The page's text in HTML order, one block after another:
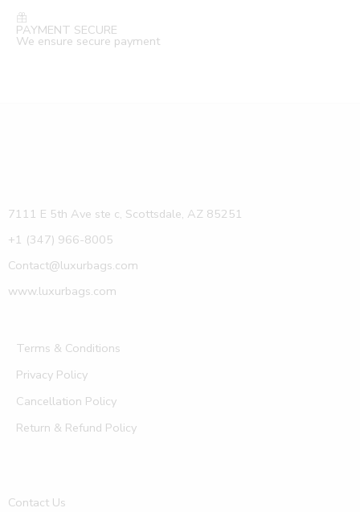
PAYMENT SECURE
We ensure secure payment
7111 E 5th Ave ste c, Scottsdale, AZ 85251
+1 (347) 966-8005
Contact@luxurbags.com
www.luxurbags.com
Terms & Conditions
Privacy Policy
Cancellation Policy
Return & Refund Policy
Contact Us